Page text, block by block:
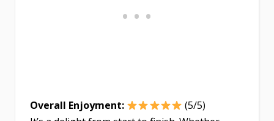
Overall Enjoyment:
(5/5)